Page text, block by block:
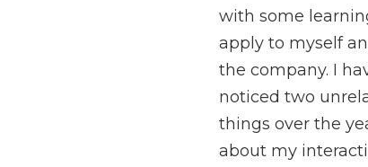
with some
apply to myself
the company. I
noticed two
things over the
about my